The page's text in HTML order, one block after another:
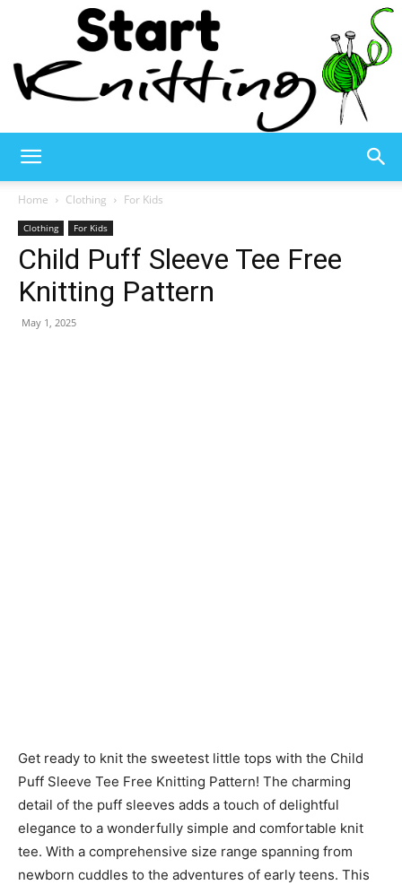
Knitting
Home Clothing For Kids
Clothing For Kids
Child Puff Sleeve Tee Free
Knitting Pattern
May 1, 2025
Get ready to knit the sweetest little tops with the Child
Puff Sleeve Tee Free Knitting Pattern! The charming
detail of the puff sleeves adds a touch of delightful
elegance to a wonderfully simple and comfortable knit
tee. With a comprehensive size range spanning from
newborn cuddles to the adventures of early teens. This